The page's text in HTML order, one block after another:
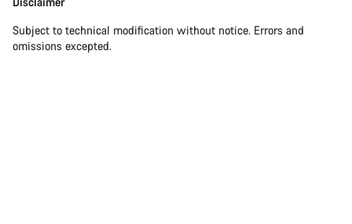
Subject to technical modification without notice. Errors and
omissions excepted.